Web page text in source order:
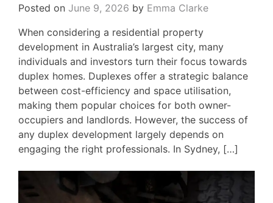
Posted on June 9, 2026 by Emma Clarke
When considering a residential property
development in Australia’s largest city, many
individuals and investors turn their focus towards
duplex homes. Duplexes offer a strategic balance
between cost-efficiency and space utilisation,
making them popular choices for both owner-
occupiers and landlords. However, the success of
any duplex development largely depends on
engaging the right professionals. In Sydney, […]